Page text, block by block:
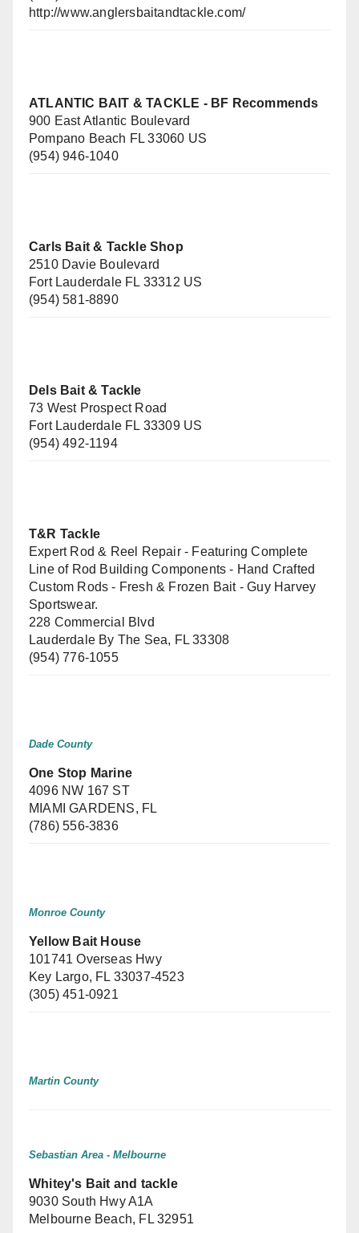
http://www.anglersbaitandtackle.com/
ATLANTIC BAIT & TACKLE - BF Recommends
900 East Atlantic Boulevard
Pompano Beach FL 33060 US
(954) 946-1040
Carls Bait & Tackle Shop
2510 Davie Boulevard
Fort Lauderdale FL 33312 US
(954) 581-8890
Dels Bait & Tackle
73 West Prospect Road
Fort Lauderdale FL 33309 US
(954) 492-1194
T&R Tackle
Expert Rod & Reel Repair - Featuring Complete
Line of Rod Building Components - Hand Crafted
Custom Rods - Fresh & Frozen Bait - Guy Harvey
Sportswear.
228 Commercial Blvd
Lauderdale By The Sea, FL 33308
(954) 776-1055
Dade County
One Stop Marine
4096 NW 167 ST
MIAMI GARDENS, FL
(786) 556-3836
Monroe County
Yellow Bait House
101741 Overseas Hwy
Key Largo, FL 33037-4523
(305) 451-0921
Martin County
Sebastian Area - Melbourne
Whitey's Bait and tackle
9030 South Hwy A1A
Melbourne Beach, FL 32951